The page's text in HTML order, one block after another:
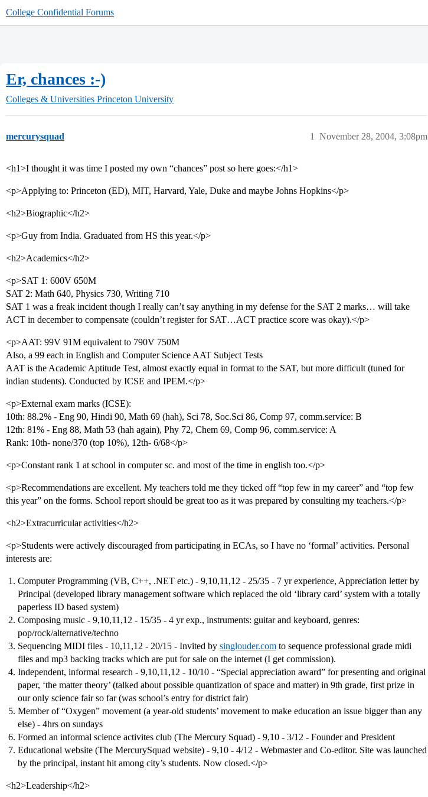
College Confidential Forums
Er, chances :-)
Colleges & Universities Princeton University
mercurysquad November 28, 2004, 3:08pm
1
<h1>I thought it was time I posted my own “chances” post so here goes:</h1>
<p>Applying to: Princeton (ED), MIT, Harvard, Yale, Duke and maybe Johns Hopkins</p>
<h2>Biographic</h2>
<p>Guy from India. Graduated from HS this year.</p>
<h2>Academics</h2>
<p>SAT 1: 600V 650M
SAT 2: Math 640, Physics 730, Writing 710
SAT 1 was a freak incident though I really can’t say anything in my defense for the SAT 2 marks… will take
ACT in december to compensate (couldn’t register for SAT…ACT practice score was okay).</p>
<p>AAT: 99V 91M equivalent to 790V 750M
Also, a 99 each in English and Computer Science AAT Subject Tests
AAT is the Academic Aptitude Test, almost exactly equal in format to the SAT, but more difficult (tuned for
indian students). Conducted by ICSE and IPEM.</p>
<p>External exam marks (ICSE):
10th: 88.2% - Eng 90, Hindi 90, Math 69 (hah), Sci 78, Soc.Sci 86, Comp 97, comm.service: B
12th: 81% - Eng 88, Math 53 (hah again), Phy 72, Chem 69, Comp 96, comm.service: A
Rank: 10th- none/370 (top 10%), 12th- 6/68</p>
<p>Constant rank 1 at school in computer sc. and most of the time in english too.</p>
<p>Recommendations are excellent. My teachers told me they ticked off “top few in my career” and “top few
this year” on the forms. School report should be great too as it was prepared by consulting my teachers.</p>
<h2>Extracurricular activities</h2>
<p>Students were actively discouraged from participating in ECAs, so I have no ‘formal’ activities. Personal
interests are:
Computer Programming (VB, C++, .NET etc.) - 9,10,11,12 - 25/35 - 7 yr experience, Appreciation letter by
Principal (developed library management software which replaced the old ‘library card’ system with a totally
paperless ID based system)
Composing music - 9,10,11,12 - 15/35 - 4 yr exp., instruments: guitar and keyboard, genres:
pop/rock/alternative/techno
Sequencing MIDI files - 10,11,12 - 20/15 - Invited by singlouder.com to sequence professional grade midi
files and mp3 backing tracks which are put for sale on the internet (I get commission).
Independent, informal research - 9,10,11,12 - 10/10 - “Special appreciation award” for presenting and original
paper, ‘the matter theory’ (talked about possible quantization of space and matter) in 9th grade, first prize in
our only science fair so far (was school’s entry for district fair)
Member of “Oxygen” movement (a year-old students’ movement to make education an issue bigger than any
else) - 4hrs on sundays
Formed an informal science activites club (The Mercury Squad) - 9,10 - 3/12 - Founder and President
Educational website (The MercurySquad website) - 9,10 - 4/12 - Webmaster and Co-editor. Site was launched
by the principal, instant hit among city’s students. Now closed.</p>
<h2>Leadership</h2>